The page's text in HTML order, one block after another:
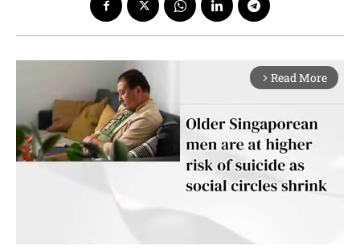
arrow_forward_ios Read More